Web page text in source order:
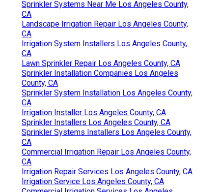
Sprinkler Systems Near Me Los Angeles County,
CA
Landscape Irrigation Repair Los Angeles County,
CA
Irrigation System Installers Los Angeles County,
CA
Lawn Sprinkler Repair Los Angeles County, CA
Sprinkler Installation Companies Los Angeles
County, CA
Sprinkler System Installation Los Angeles County,
CA
Irrigation Installer Los Angeles County, CA
Sprinkler Installers Los Angeles County, CA
Sprinkler Systems Installers Los Angeles County,
CA
Commercial Irrigation Repair Los Angeles County,
CA
Irrigation Repair Services Los Angeles County, CA
Irrigation Service Los Angeles County, CA